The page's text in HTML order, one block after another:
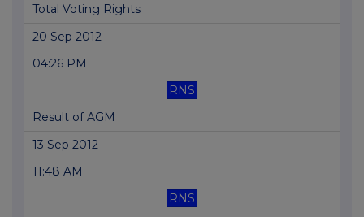
Total Voting Rights
20 Sep 2012
04:26 PM
RNS
Result of AGM
13 Sep 2012
11:48 AM
RNS